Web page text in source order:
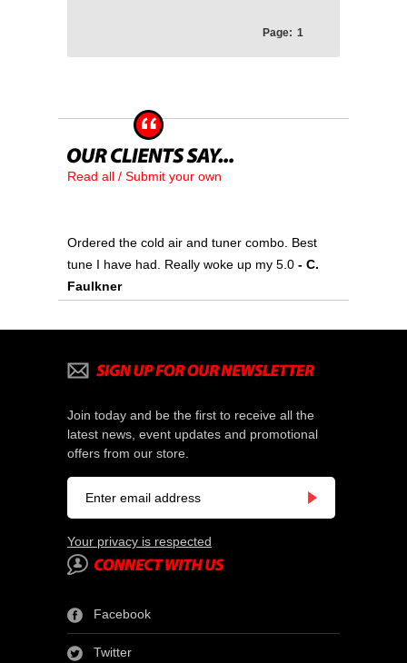
Page: 1
Read all / Submit your own
Ordered the cold air and tuner combo. Best
tune I have had. Really woke up my 5.0 - C.
Faulkner
Join today and be the first to receive all the
latest news, event updates and promotional
offers from our store.
Your privacy is respected
Facebook
Twitter